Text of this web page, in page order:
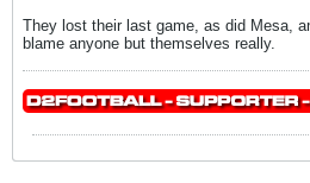
They lost their last game, as did Mesa,
blame anyone but themselves really.